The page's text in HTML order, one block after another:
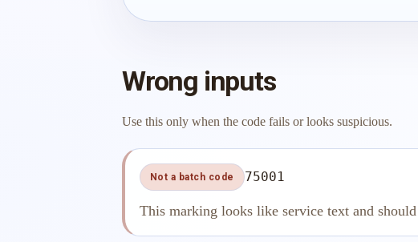
Wrong inputs
Use this only when the code fails or looks suspicious.
Not a batch code 75001
This marking looks like service text and